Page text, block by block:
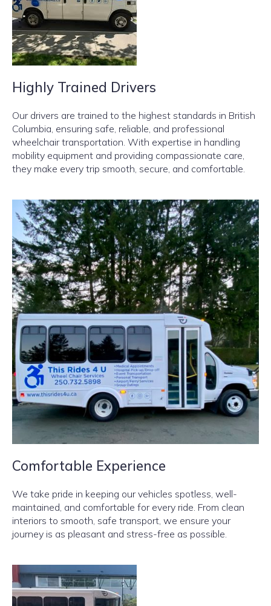
Highly Trained Drivers
Our drivers are trained to the highest standards in British
Columbia, ensuring safe, reliable, and professional
wheelchair transportation. With expertise in handling
mobility equipment and providing compassionate care,
they make every trip smooth, secure, and comfortable.
Comfortable Experience
We take pride in keeping our vehicles spotless, well-
maintained, and comfortable for every ride. From clean
interiors to smooth, safe transport, we ensure your
journey is as pleasant and stress-free as possible.